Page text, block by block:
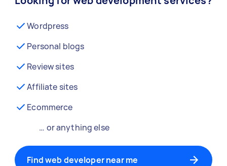
Wordpress
Personal blogs
Review sites
Affiliate sites
Ecommerce
… or anything else
Find web developer near me